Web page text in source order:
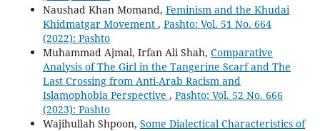
Naushad Khan Momand, Feminism and the Khudai
Khidmatgar Movement , Pashto: Vol. 51 No. 664
(2022): Pashto
Muhammad Ajmal, Irfan Ali Shah, Comparative
Analysis of The Girl in the Tangerine Scarf and The
Last Crossing from Anti-Arab Racism and
Islamophobia Perspective , Pashto: Vol. 52 No. 666
(2023): Pashto
Wajihullah Shpoon, Some Dialectical Characteristics of